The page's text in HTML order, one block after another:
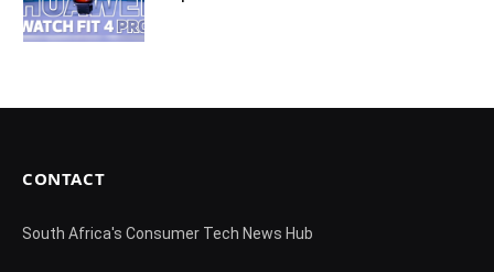
CONTACT
South Africa's Consumer Tech News Hub